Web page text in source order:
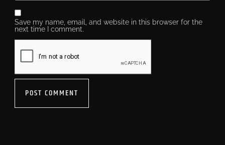
Save my name, email, and website in this browser for the
next time I comment.